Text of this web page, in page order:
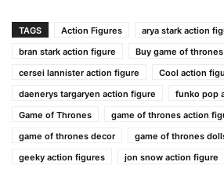
TAGS Action Figures
arya stark action
bran stark action figure
Buy game of
cersei lannister action figure
Cool action
daenerys targaryen action figure
funko pop
Game of Thrones
game of thrones action
game of thrones decor
game of thrones
geeky action figures
jon snow action figure